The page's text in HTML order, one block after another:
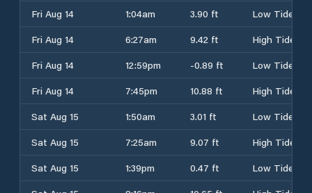
Fri Aug 14
1:04am 3.90 ft
Low Tide
Fri Aug 14
6:27am 9.42 ft
High Tide
Fri Aug 14
12:59pm -0.89 ft
Low Tide
Fri Aug 14
7:45pm 10.88 ft
High Tide
Sat Aug 15
1:50am 3.01 ft
Low Tide
Sat Aug 15
7:25am 9.07 ft
High Tide
Sat Aug 15
1:39pm 0.47 ft
Low Tide